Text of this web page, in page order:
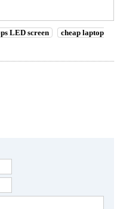
LED screen
cheap laptop